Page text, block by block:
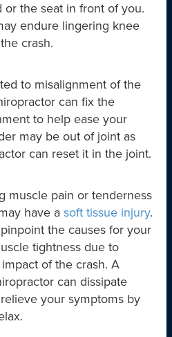
or the seat in front of you.
endure lingering knee
crash.
to misalignment of the
can fix the
to help ease your
may be out of joint as
can reset it in the joint.
muscle pain or tenderness
have a soft tissue injury.
the causes for your
tightness due to
of the crash. A
can dissipate
your symptoms by